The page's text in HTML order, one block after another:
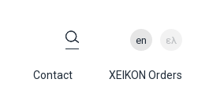
en ελ
Contact XEIKON Orders